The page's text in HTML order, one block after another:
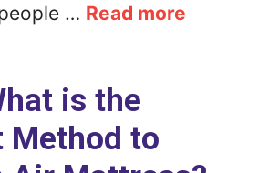
… Read more
is the
Method to